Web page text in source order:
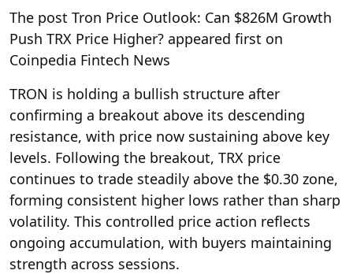
The post Tron Price Outlook: Can $826M Growth
Push TRX Price Higher? appeared first on
Coinpedia Fintech News
TRON is holding a bullish structure after
confirming a breakout above its descending
resistance, with price now sustaining above key
levels. Following the breakout, TRX price
continues to trade steadily above the $0.30 zone,
forming consistent higher lows rather than sharp
volatility. This controlled price action reflects
ongoing accumulation, with buyers maintaining
strength across sessions.